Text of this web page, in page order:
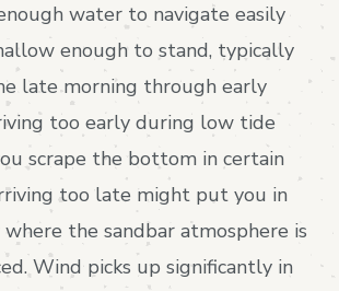
water to navigate easily
enough to stand, typically
late morning through early
too early during low tide
scrape the bottom in certain
too late might put you in
the sandbar atmosphere is
Wind picks up significantly in